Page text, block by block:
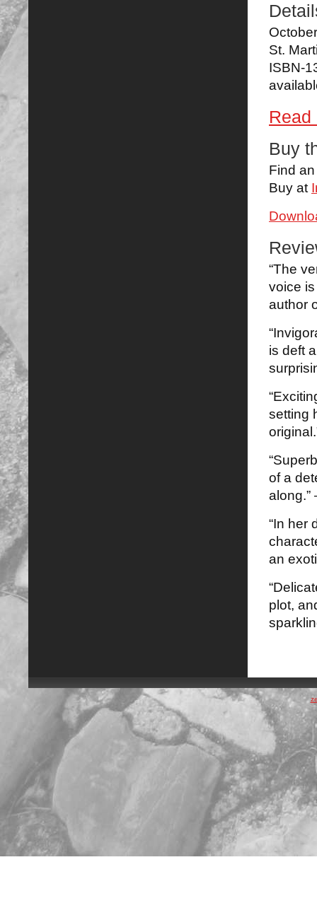
St.
ISBN-
Read
Buy
Find
Buy at
“The
voice
author
is deft
setting
of a
“In her
an
plot,